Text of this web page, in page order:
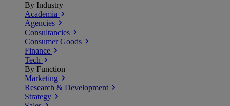
By Industry
Academia
Agencies
Consultancies
Consumer Goods
Finance
Tech
By Function
Marketing
Research & Development
Strategy